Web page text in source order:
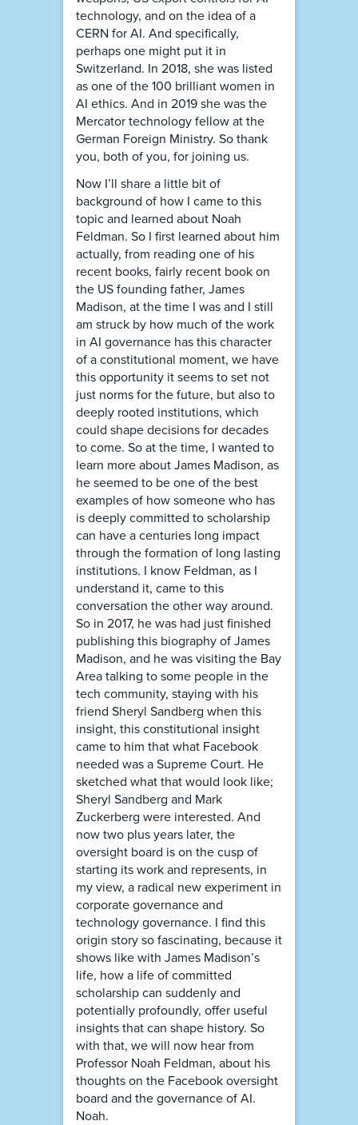
technology, and on the idea of a
CERN for AI. And specifically,
perhaps one might put it in
Switzerland. In 2018, she was listed
as one of the 100 brilliant women in
AI ethics. And in 2019 she was the
Mercator technology fellow at the
German Foreign Ministry. So thank
you, both of you, for joining us.
Now I’ll share a little bit of
background of how I came to this
topic and learned about Noah
Feldman. So I first learned about him
actually, from reading one of his
recent books, fairly recent book on
the US founding father, James
Madison, at the time I was and I still
am struck by how much of the work
in AI governance has this character
of a constitutional moment, we have
this opportunity it seems to set not
just norms for the future, but also to
deeply rooted institutions, which
could shape decisions for decades
to come. So at the time, I wanted to
learn more about James Madison, as
he seemed to be one of the best
examples of how someone who has
is deeply committed to scholarship
can have a centuries long impact
through the formation of long lasting
institutions. I know Feldman, as I
understand it, came to this
conversation the other way around.
So in 2017, he was had just finished
publishing this biography of James
Madison, and he was visiting the Bay
Area talking to some people in the
tech community, staying with his
friend Sheryl Sandberg when this
insight, this constitutional insight
came to him that what Facebook
needed was a Supreme Court. He
sketched what that would look like;
Sheryl Sandberg and Mark
Zuckerberg were interested. And
now two plus years later, the
oversight board is on the cusp of
starting its work and represents, in
my view, a radical new experiment in
corporate governance and
technology governance. I find this
origin story so fascinating, because it
shows like with James Madison’s
life, how a life of committed
scholarship can suddenly and
potentially profoundly, offer useful
insights that can shape history. So
with that, we will now hear from
Professor Noah Feldman, about his
thoughts on the Facebook oversight
board and the governance of AI.
Noah.